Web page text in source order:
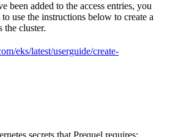
been added to the access entries, you
use the instructions below to create a
the cluster.
eks/latest/userguide/create-